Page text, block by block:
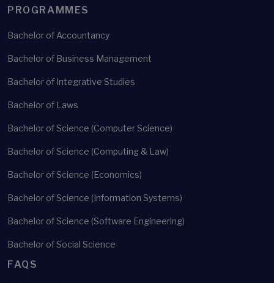
PROGRAMMES
Bachelor of Accountancy
Bachelor of Business Management
Bachelor of Integrative Studies
Bachelor of Laws
Bachelor of Science (Computer Science)
Bachelor of Science (Computing & Law)
Bachelor of Science (Economics)
Bachelor of Science (Information Systems)
Bachelor of Science (Software Engineering)
Bachelor of Social Science
FAQS